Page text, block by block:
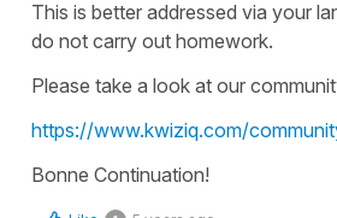
This is better addressed via your
do not carry out homework.
Please take a look at our
https://www.kwiziq.com/
Bonne Continuation!